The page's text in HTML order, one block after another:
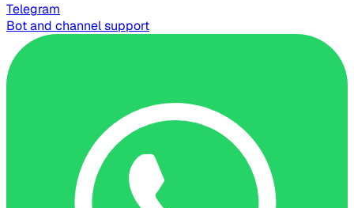
Telegram
Bot and channel support